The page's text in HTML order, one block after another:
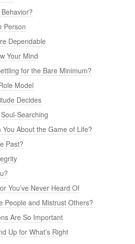
Person
Dependable
Your Mind
for the Bare Minimum?
Model
Decides
Searching
About the Game of Life?
Past?
You’ve Never Heard Of
People and Mistrust Others?
Are So Important
Up for What’s Right